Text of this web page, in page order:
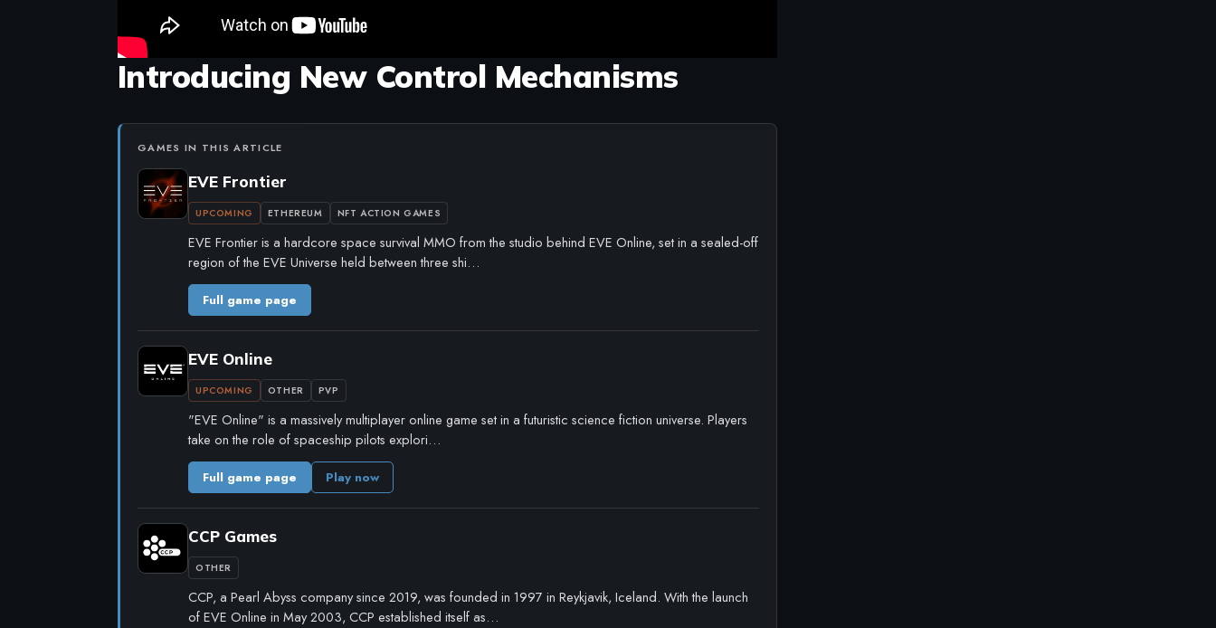
Introducing New Control Mechanisms
GAMES IN THIS ARTICLE
EVE Frontier
UPCOMING ETHEREUM NFT ACTION GAMES
EVE Frontier is a hardcore space survival MMO from the studio behind EVE Online, set in a sealed-off
region of the EVE Universe held between three shi…
Full game page
EVE Online
UPCOMING OTHER PVP
"EVE Online" is a massively multiplayer online game set in a futuristic science fiction universe. Players
take on the role of spaceship pilots explori…
Full game page Play now
CCP Games
OTHER
CCP, a Pearl Abyss company since 2019, was founded in 1997 in Reykjavik, Iceland. With the launch
of EVE Online in May 2003, CCP established itself as…